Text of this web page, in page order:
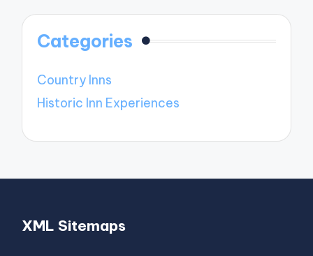
Categories
Country Inns
Historic Inn Experiences
XML Sitemaps